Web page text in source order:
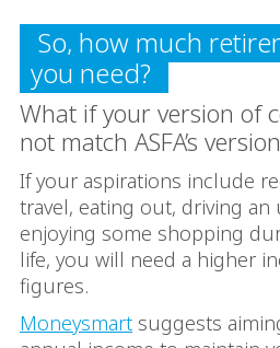
So, how much
you need?
What if your version of
not match ASFA’s
If your aspirations include
travel, eating out, driving an
enjoying some shopping
life, you will need a higher
figures.
Moneysmart suggests